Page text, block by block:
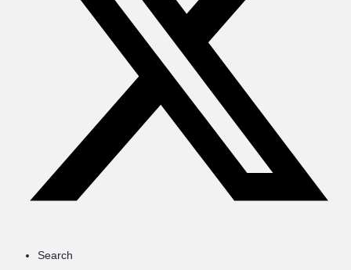
Search